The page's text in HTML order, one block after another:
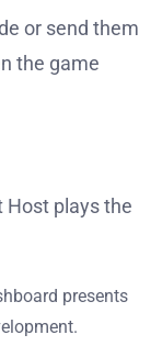
or send them
the game
Host plays the
presents